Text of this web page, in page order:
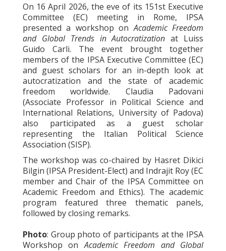
On 16 April 2026, the eve of its 151st Executive
Committee (EC) meeting in Rome, IPSA
presented a workshop onAcademic Freedom
and Global Trends in Autocratization at Luiss
Guido Carli. The event brought together
members of the IPSA Executive Committee (EC)
and guest scholars for an in-depth look at
autocratization and the state of academic
freedom worldwide. Claudia Padovani
(Associate Professor in Political Science and
International Relations, University of Padova)
also participated as a guest scholar
representing the Italian Political Science
Association (SISP).
The workshop was co-chaired by Hasret Dikici
Bilgin (IPSA President-Elect) and Indrajit Roy (EC
member and Chair of the IPSA Committee on
Academic Freedom and Ethics). The academic
program featured three thematic panels,
followed by closing remarks.
Photo: Group photo of participants at the IPSA
Workshop onAcademic Freedom and Global